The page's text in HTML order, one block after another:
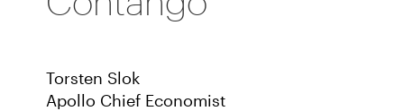
Torsten Slok
Apollo Chief Economist